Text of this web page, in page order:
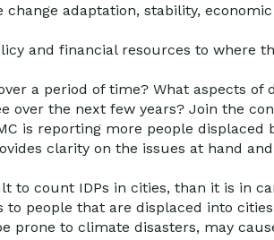
adaptation, stability,
and financial resources to where
a period of time? What aspects
over the next few years? Join the
is reporting more people
clarity on the issues at hand
to count IDPs in cities, than it is in
people that are displaced into
prone to climate disasters, may